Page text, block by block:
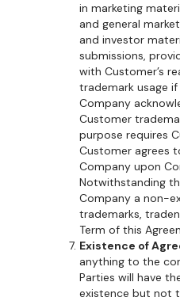
in marketing
and general
and investor
submissions,
with Customer’s
trademark usage
Company
Customer
purpose requires
Customer agrees
Company upon
Notwithstanding
Company a non-
trademarks,
Term of this
Existence of
anything to the
Parties will have
existence but not